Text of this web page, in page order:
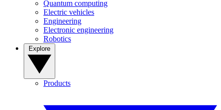
Quantum computing
Electric vehicles
Engineering
Electronic engineering
Robotics
Products